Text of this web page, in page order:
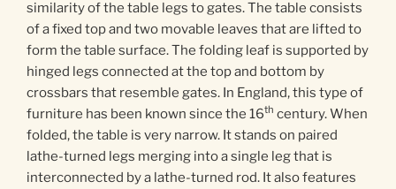
similarity of the table legs to gates. The table consists
of a fixed top and two movable leaves that are lifted to
form the table surface. The folding leaf is supported by
hinged legs connected at the top and bottom by
crossbars that resemble gates. In England, this type of
furniture has been known since the 16th century. When
folded, the table is very narrow. It stands on paired
lathe-turned legs merging into a single leg that is
interconnected by a lathe-turned rod. It also features